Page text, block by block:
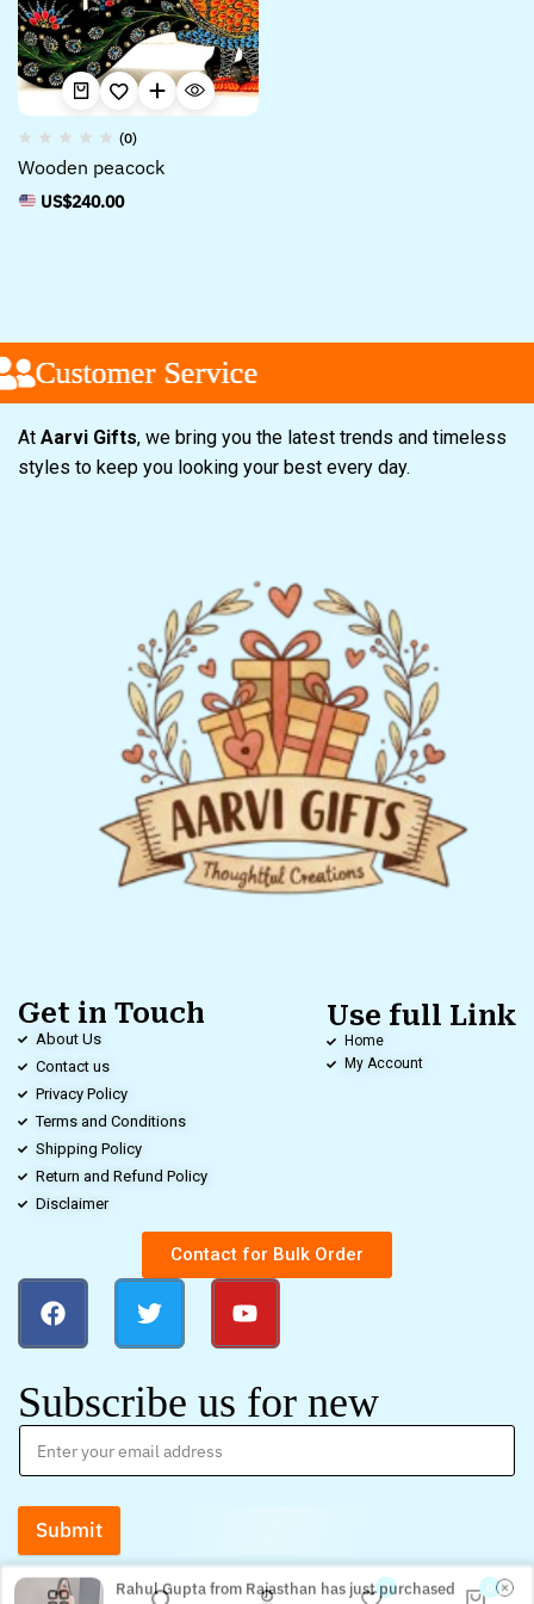
(0)
Wooden peacock
US$240.00
Customer Service
Customer Service
Customer Service
At Aarvi Gifts, we bring you the latest trends and timeless
styles to keep you looking your best every day.
Get in Touch
About Us
Contact us
Privacy Policy
Terms and Conditions
Shipping Policy
Return and Refund Policy
Disclaimer
Use full Link
Home
My Account
Contact for Bulk Order
Subscribe us for new
Submit
0 0
Rahul Gupta from Rajasthan has just purchased
Women’s Georgette Embroidery Sequence Work with